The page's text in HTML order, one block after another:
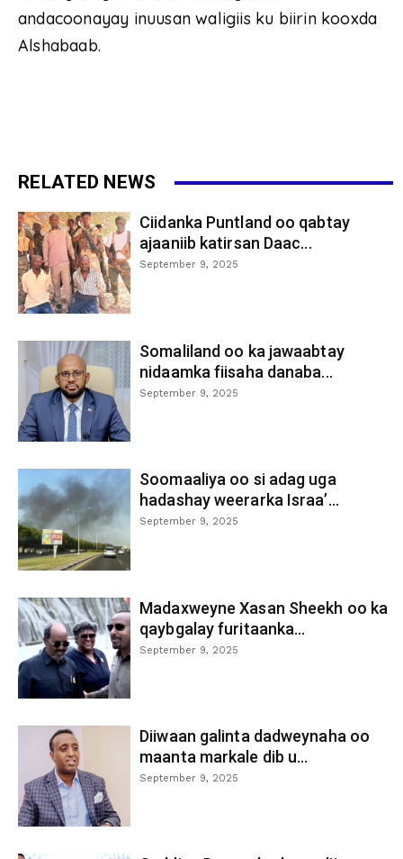
andacoonayay inuusan waligiis ku biirin kooxda
Alshabaab.
RELATED NEWS
Ciidanka Puntland oo qabtay
ajaaniib katirsan Daac...
September 9, 2025
Somaliland oo ka jawaabtay
nidaamka fiisaha danaba...
September 9, 2025
Soomaaliya oo si adag uga
hadashay weerarka Israa’...
September 9, 2025
Madaxweyne Xasan Sheekh oo ka
qaybgalay furitaanka...
September 9, 2025
Diiwaan galinta dadweynaha oo
maanta markale dib u...
September 9, 2025